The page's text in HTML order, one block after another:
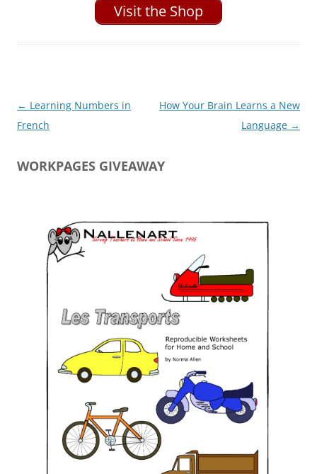
Visit the Shop
Post
navigation
← Learning Numbers in
French
How Your Brain Learns a New
Language →
WORKPAGES GIVEAWAY